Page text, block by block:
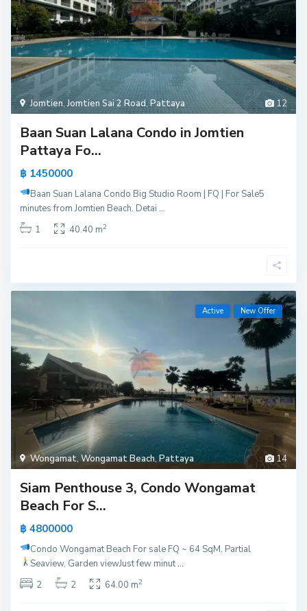
12
Jomtien,Jomtien Sai 2 Road,Pattaya
Baan Suan Lalana Condo in Jomtien
Pattaya Fo...
฿ 1450000
Baan Suan Lalana Condo Big Studio Room | FQ | For Sale5
minutes from Jomtien Beach. Detai...
1
40.40 m2
14
Wongamat,Wongamat Beach,Pattaya
Active New Offer
Siam Penthouse 3, Condo Wongamat
Beach For S...
฿ 4800000
Condo Wongamat Beach For saleFQ ~ 64 SqM. Partial
Seaview, Garden viewJust few minut...
2
2 64.00 m2